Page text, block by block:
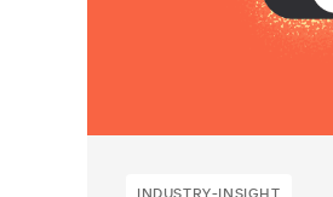
INDUSTRY-INSIGHT